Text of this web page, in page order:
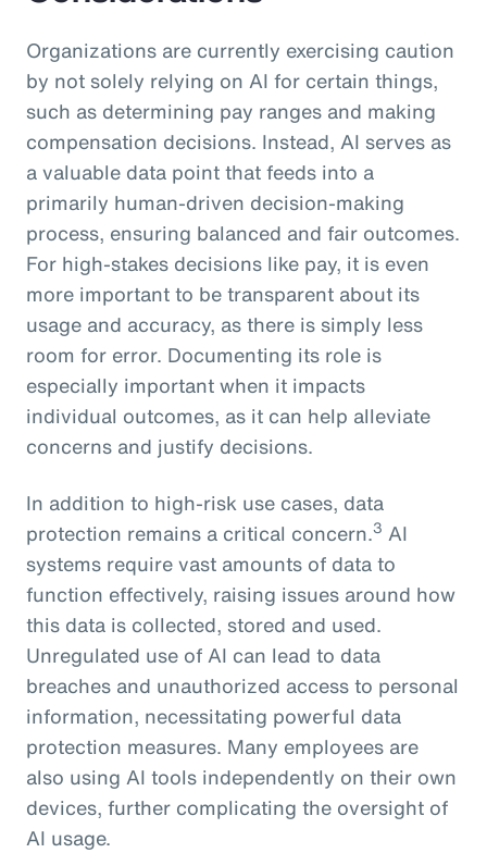
Organizations are currently exercising caution
by not solely relying on AI for certain things,
such as determining pay ranges and making
compensation decisions. Instead, AI serves as
a valuable data point that feeds into a
primarily human-driven decision-making
process, ensuring balanced and fair outcomes.
For high-stakes decisions like pay, it is even
more important to be transparent about its
usage and accuracy, as there is simply less
room for error. Documenting its role is
especially important when it impacts
individual outcomes, as it can help alleviate
concerns and justify decisions.
In addition to high-risk use cases, data
protection remains a critical concern.3 AI
systems require vast amounts of data to
function effectively, raising issues around how
this data is collected, stored and used.
Unregulated use of AI can lead to data
breaches and unauthorized access to personal
information, necessitating powerful data
protection measures. Many employees are
also using AI tools independently on their own
devices, further complicating the oversight of
AI usage.